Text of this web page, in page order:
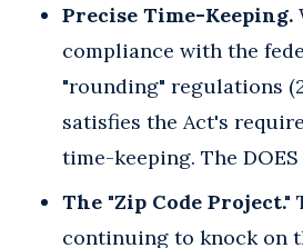
Precise Time-Keeping.
compliance with the
"rounding" regulations
satisfies the Act's
time-keeping. The DOES
The "Zip Code Project."
continuing to knock on